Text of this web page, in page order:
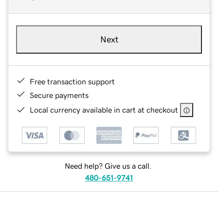
Next
Free transaction support
Secure payments
Local currency available in cart at checkout
Need help? Give us a call.
480-651-9741